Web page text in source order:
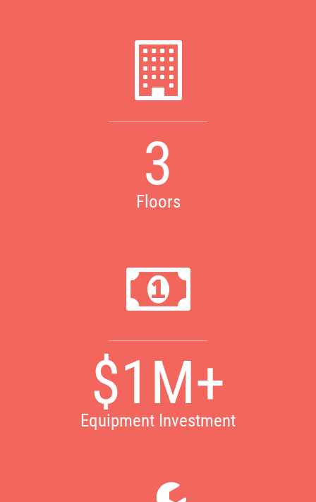
3
Floors
$1M+
Equipment Investment